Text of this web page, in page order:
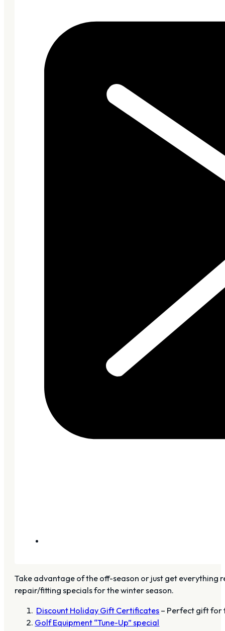
Take advantage of the off-season or just get
repair/fitting specials for the winter season.
Discount Holiday Gift Certificates – Perfect gift for
Golf Equipment “Tune-Up” special